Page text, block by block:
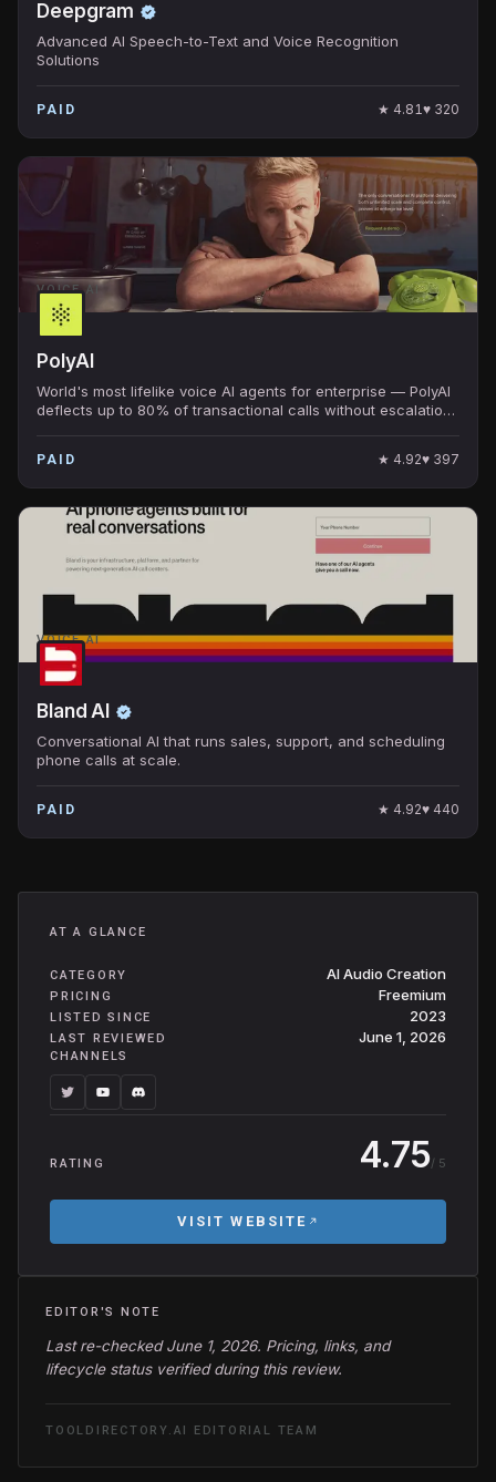
Deepgram
Advanced AI Speech-to-Text and Voice Recognition
Solutions
PAID ★ 4.81 ♥ 320
VOICE AI
PolyAI
World's most lifelike voice AI agents for enterprise — PolyAI
deflects up to 80% of transactional calls without escalation.
PAID ★ 4.92♥ 397
VOICE AI
Bland AI
Conversational AI that runs sales, support, and scheduling
phone calls at scale.
PAID ★ 4.92♥ 440
AT A GLANCE
CATEGORY AI Audio Creation
PRICING Freemium
LISTED SINCE 2023
LAST REVIEWED June 1, 2026
CHANNELS
RATING 4.75/ 5
VISIT WEBSITE
EDITOR'S NOTE
Last re-checked June 1, 2026. Pricing, links, and
lifecycle status verified during this review.
TOOLDIRECTORY.AI EDITORIAL TEAM